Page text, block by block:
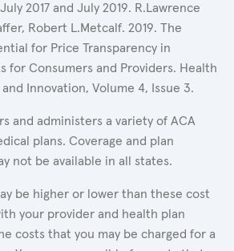
2017 and July 2019. R.Lawrence
Robert L.Metcalf. 2019. The
for Price Transparency in
for Consumers and Providers. Health
Innovation, Volume 4, Issue 3.
and administers a variety of ACA
plans. Coverage and plan
not be available in all states.
be higher or lower than these cost
your provider and health plan
costs that you may be charged for a